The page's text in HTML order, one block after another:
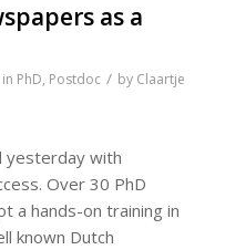
as a
in PhD, Postdoc / by Claartje
yesterday with
Over 30 PhD
a hands-on training in
known Dutch